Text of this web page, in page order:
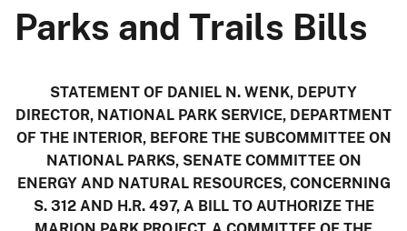
Parks and Trails Bills
STATEMENT OF DANIEL N. WENK, DEPUTY
DIRECTOR, NATIONAL PARK SERVICE, DEPARTMENT
OF THE INTERIOR, BEFORE THE SUBCOMMITTEE ON
NATIONAL PARKS, SENATE COMMITTEE ON
ENERGY AND NATURAL RESOURCES, CONCERNING
S. 312 AND H.R. 497, A BILL TO AUTHORIZE THE